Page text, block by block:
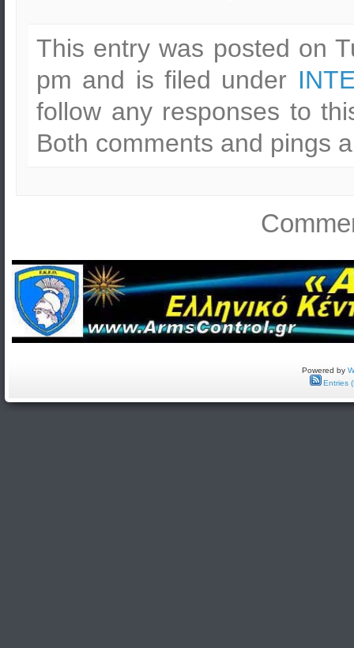
This entry was posted on
pm and is filed under
follow any responses to
Both comments and pings
Powered by
Entries